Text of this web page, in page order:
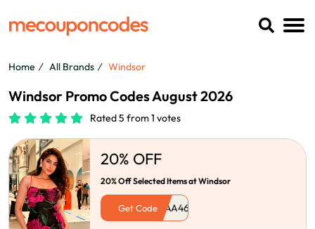
Home All Brands Windsor
Windsor Promo Codes August 2026
Rated 5 from 1 votes
20% OFF
20% Off Selected Items at Windsor
Get Code